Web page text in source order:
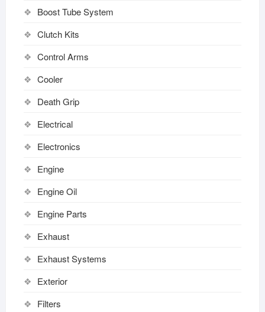
Boost Tube System
Clutch Kits
Control Arms
Cooler
Death Grip
Electrical
Electronics
Engine
Engine Oil
Engine Parts
Exhaust
Exhaust Systems
Exterior
Filters